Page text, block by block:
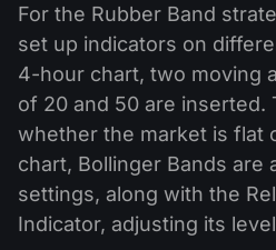
For the Rubber Band
set up indicators on
4-hour chart, two moving
of 20 and 50 are inserted.
whether the market is flat
chart, Bollinger Bands are
settings, along with the
Indicator, adjusting its